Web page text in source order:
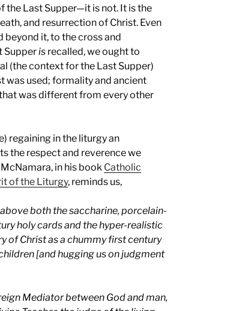
the Last Supper—it is not. It is the
and resurrection of Christ. Even
beyond it, to the cross and
Supperis recalled, we ought to
(the context for the Last Supper)
was used; formality and ancient
was different from every other
regaining in the liturgy an
the respect and reverence we
in his book Catholic
of the Liturgy, reminds us,
both the saccharine, porcelain-
holy cards and the hyper-realistic
of Christ as a chummy first century
[and hugging us on judgment
Mediator between God and man,